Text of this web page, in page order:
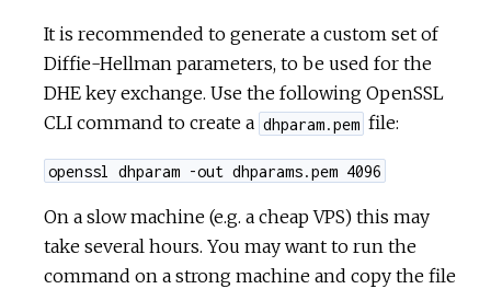
It is recommended to generate a custom set of
Diffie-Hellman parameters, to be used for the
DHE key exchange. Use the following OpenSSL
CLI command to create a dhparam.pem file:
openssl dhparam -out dhparams.pem 4096
On a slow machine (e.g. a cheap VPS) this may
take several hours. You may want to run the
command on a strong machine and copy the file